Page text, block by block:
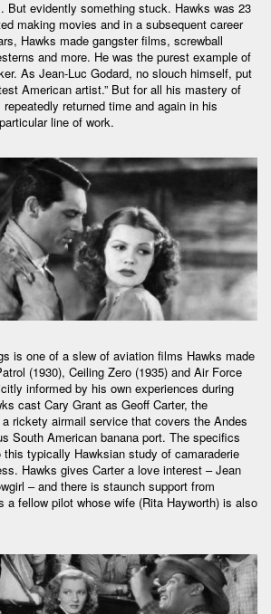
But evidently something stuck. Hawks was 23
making movies and in a subsequent career
Hawks made gangster films, screwball
and more. He was the purest example of
As Jean-Luc Godard, no slouch himself, put
American artist.” But for all his mastery of
returned time and again in his
line of work.
is one of a slew of aviation films Hawks made
(1930), Ceiling Zero (1935) and Air Force
informed by his own experiences during
cast Cary Grant as Geoff Carter, the
rickety airmail service that covers the Andes
South American banana port. The specifics
typically Hawksian study of camaraderie
Hawks gives Carter a love interest – Jean
– and there is staunch support from
a fellow pilot whose wife (Rita Hayworth) is also